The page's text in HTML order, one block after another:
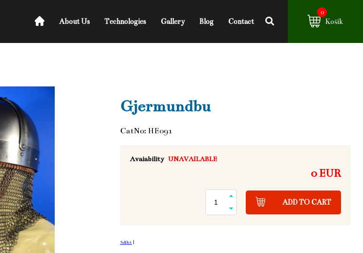
About Us Technologies Gallery Blog Contact
0
Košík
Gjermundbu
CatNo: HE091
Avaiability UNAVAILABLE
0 EUR
ADD TO CART
Sdílet |